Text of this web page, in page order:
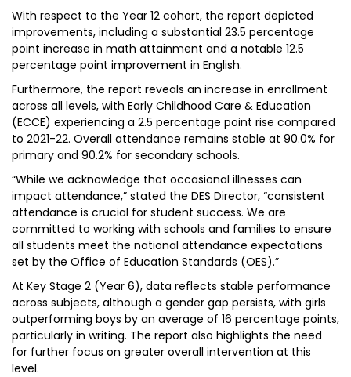
With respect to the Year 12 cohort, the report depicted
improvements, including a substantial 23.5 percentage
point increase in math attainment and a notable 12.5
percentage point improvement in English.
Furthermore, the report reveals an increase in enrollment
across all levels, with Early Childhood Care & Education
(ECCE) experiencing a 2.5 percentage point rise compared
to 2021-22. Overall attendance remains stable at 90.0% for
primary and 90.2% for secondary schools.
“While we acknowledge that occasional illnesses can
impact attendance,” stated the DES Director, “consistent
attendance is crucial for student success. We are
committed to working with schools and families to ensure
all students meet the national attendance expectations
set by the Office of Education Standards (OES).”
At Key Stage 2 (Year 6), data reflects stable performance
across subjects, although a gender gap persists, with girls
outperforming boys by an average of 16 percentage points,
particularly in writing. The report also highlights the need
for further focus on greater overall intervention at this
level.